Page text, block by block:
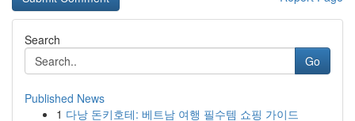
Search
Go
Published News
1 다낭 돈키호테: 베트남 여행 필수템 쇼핑 가이드